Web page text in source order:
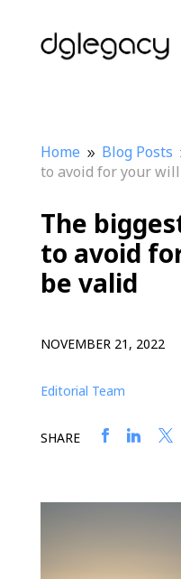
Home 9 Blog Posts
to avoid for your
The
to avoid
be valid
NOVEMBER 21, 2022
Editorial Team
SHARE